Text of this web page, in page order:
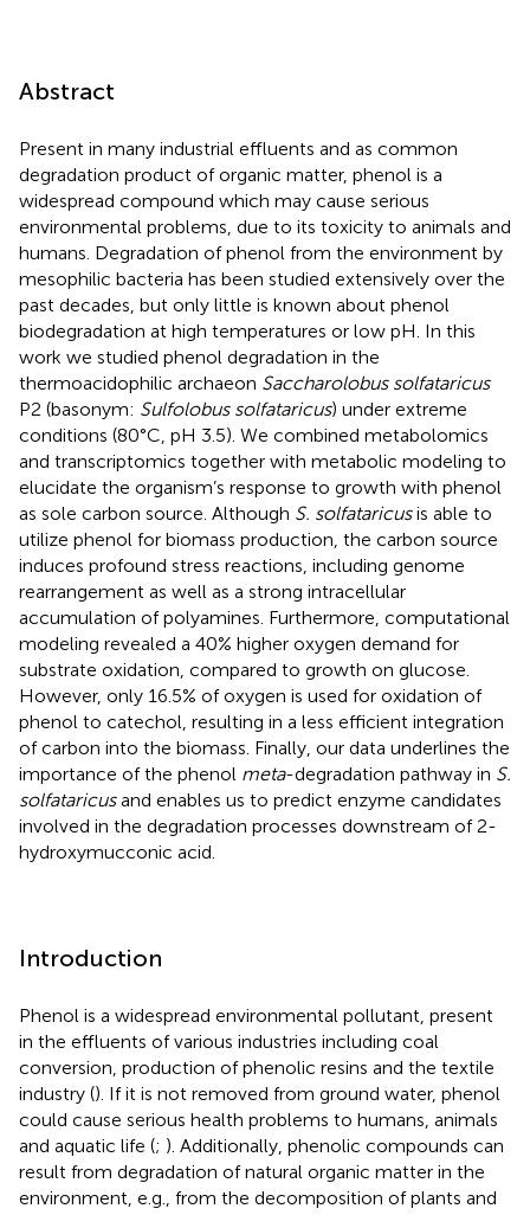
Abstract
Present in many industrial effluents and as common
degradation product of organic matter, phenol is a
widespread compound which may cause serious
environmental problems, due to its toxicity to animals and
humans. Degradation of phenol from the environment by
mesophilic bacteria has been studied extensively over the
past decades, but only little is known about phenol
biodegradation at high temperatures or low pH. In this
work we studied phenol degradation in the
thermoacidophilic archaeon Saccharolobus solfataricus
P2 (basonym: Sulfolobus solfataricus) under extreme
conditions (80°C, pH 3.5). We combined metabolomics
and transcriptomics together with metabolic modeling to
elucidate the organism’s response to growth with phenol
as sole carbon source. Although S. solfataricusis able to
utilize phenol for biomass production, the carbon source
induces profound stress reactions, including genome
rearrangement as well as a strong intracellular
accumulation of polyamines. Furthermore, computational
modeling revealed a 40% higher oxygen demand for
substrate oxidation, compared to growth on glucose.
However, only 16.5% of oxygen is used for oxidation of
phenol to catechol, resulting in a less efficient integration
of carbon into the biomass. Finally, our data underlines the
importance of the phenol meta-degradation pathway in S.
solfataricusand enables us to predict enzyme candidates
involved in the degradation processes downstream of 2-
hydroxymucconic acid.
Introduction
Phenol is a widespread environmental pollutant, present
in the effluents of various industries including coal
conversion, production of phenolic resins and the textile
industry (). If it is not removed from ground water, phenol
could cause serious health problems to humans, animals
and aquatic life (; ). Additionally, phenolic compounds can
result from degradation of natural organic matter in the
environment, e.g., from the decomposition of plants and